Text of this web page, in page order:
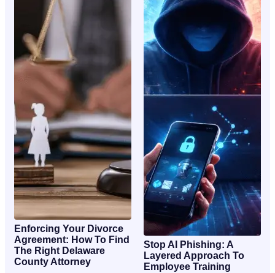
Enforcing Your Divorce
Agreement: How To Find
The Right Delaware
County Attorney
Stop AI Phishing: A
Layered Approach To
Employee Training